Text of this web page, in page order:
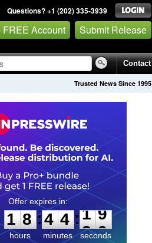
Questions? +1 (202) 335-3939
FREE Account Submit Release
Contact
Trusted News Since 1995
1
1
8
8
hours
:
4
4
4
4
minutes
:1 8
9
seconds